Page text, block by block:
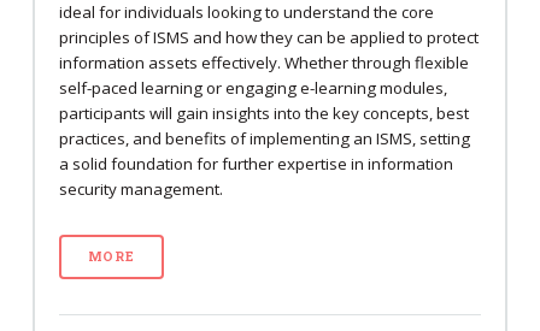
ideal for individuals looking to understand the core
principles of ISMS and how they can be applied to protect
information assets effectively. Whether through flexible
self-paced learning or engaging e-learning modules,
participants will gain insights into the key concepts, best
practices, and benefits of implementing an ISMS, setting
a solid foundation for further expertise in information
security management.
MORE